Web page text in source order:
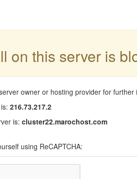
on this server is
owner or hosting provider for further
216.73.217.2
is: cluster22.marochost.com
using ReCAPTCHA: